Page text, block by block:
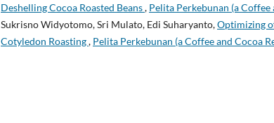
Deshelling Cocoa Roasted Beans, Pelita Perkebunan (a
Sukrisno Widyotomo, Sri Mulato, Edi Suharyanto,Optimizing
Cotyledon Roasting, Pelita Perkebunan (a Coffee and Cocoa